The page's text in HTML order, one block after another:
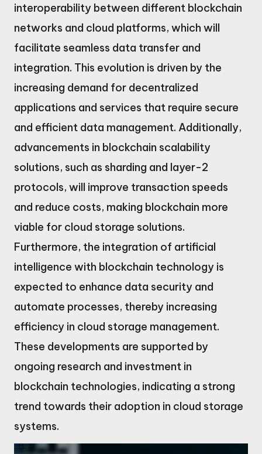
interoperability between different blockchain
networks and cloud platforms, which will
facilitate seamless data transfer and
integration. This evolution is driven by the
increasing demand for decentralized
applications and services that require secure
and efficient data management. Additionally,
advancements in blockchain scalability
solutions, such as sharding and layer-2
protocols, will improve transaction speeds
and reduce costs, making blockchain more
viable for cloud storage solutions.
Furthermore, the integration of artificial
intelligence with blockchain technology is
expected to enhance data security and
automate processes, thereby increasing
efficiency in cloud storage management.
These developments are supported by
ongoing research and investment in
blockchain technologies, indicating a strong
trend towards their adoption in cloud storage
systems.